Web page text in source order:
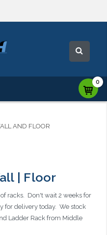
0
AND FLOOR
| Floor
racks. Don't wait 2 weeks for
for delivery today. We stock
Ladder Rack from Middle